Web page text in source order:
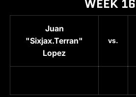
WEEK 16
Juan
"Sixjax.Terran"
Lopez
vs.